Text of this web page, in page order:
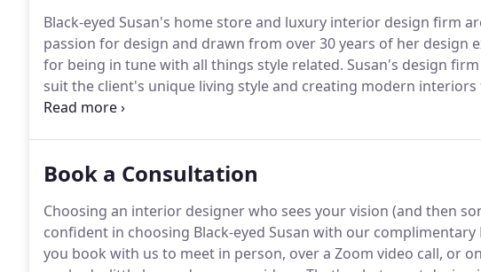
Black-eyed Susan's home store and luxury interior design firm
passion for design and drawn from over 30 years of her design
for being in tune with all things style related. Susan's design
suit the client's unique living style and creating modern
Founded in 1994, Black-eyed Susan is the premier home store
Book a Consultation
Choosing an interior designer who sees your vision (and then
confident in choosing Black-eyed Susan with our
you book with us to meet in person, over a Zoom video call, or